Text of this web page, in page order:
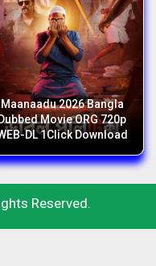
Maanaadu 2026 Bangla
Dubbed Movie ORG 720p
DL 1Click Download
Reserved.